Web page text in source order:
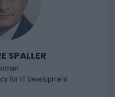
SPALLER
for IT Development